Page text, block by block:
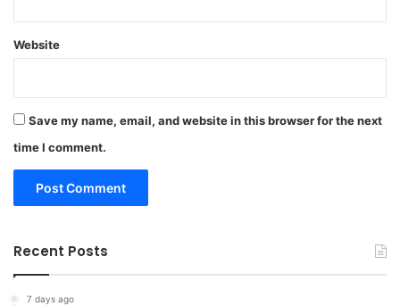
Website
Save my name, email, and website in this browser for the next
time I comment.
Recent Posts
7 days ago